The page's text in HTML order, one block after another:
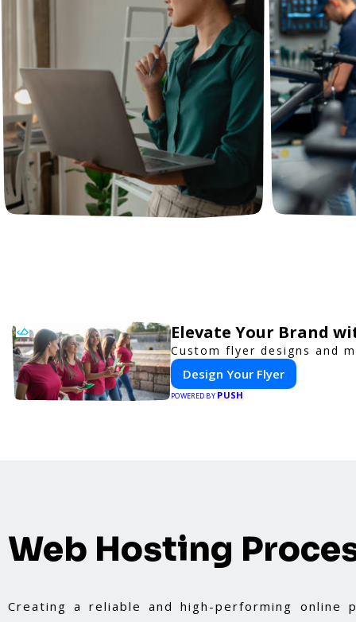
Elevate Your Brand
Custom flyer designs and
Design Your Flyer
POWERED BY PUSH
Web Hosting
Creating a reliable and high-performing online